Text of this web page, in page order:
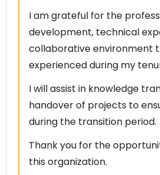
I am grateful for the
development, technical
collaborative environment
experienced during my
I will assist in knowledge
handover of projects to
during the transition period.
Thank you for the
this organization.